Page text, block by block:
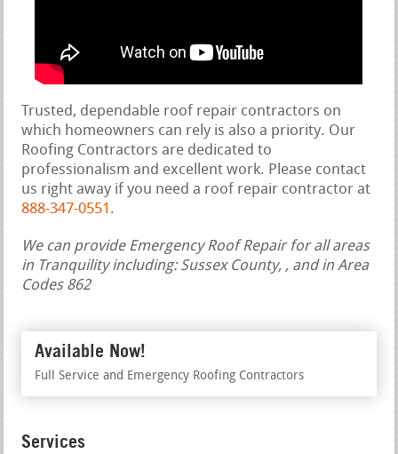
Trusted, dependable roof repair contractors on
which homeowners can rely is also a priority. Our
Roofing Contractors are dedicated to
professionalism and excellent work. Please contact
us right away if you need a roof repair contractor at
888-347-0551 .
We can provide Emergency Roof Repair for all areas
in Tranquility including: Sussex County, , and in Area
Codes 862
Available Now!
Full Service and Emergency Roofing Contractors
Services